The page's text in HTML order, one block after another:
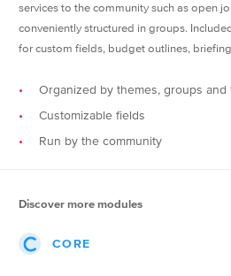
Discover more modules
CORE
services to the community such as open
conveniently structured in groups.
for custom fields, budget outlines,
Organized by themes, groups and
Customizable fields
Run by the community